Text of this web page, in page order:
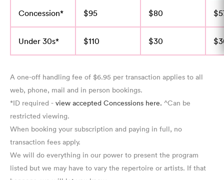
Concession* $95 $80
Under 30s* $110 $30
A one-off handling fee of $6.95 per transaction applies to all
web, phone, mail and in person bookings.
*ID required - view accepted Concessions here. ^Can be
restricted viewing.
When booking your subscription and paying in full, no
transaction fees apply.
We will do everything in our power to present the program
listed but we may have to vary the repertoire or artists. If that